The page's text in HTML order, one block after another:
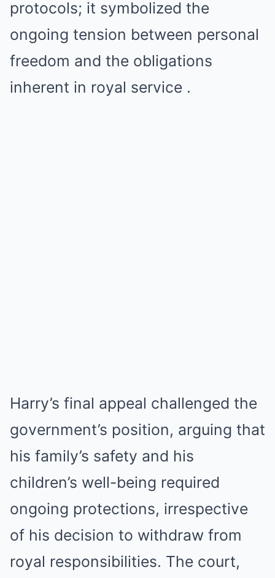
protocols; it symbolized the
ongoing tension between personal
freedom and the obligations
inherent in royal service .
Harry’s final appeal challenged the
government’s position, arguing that
his family’s safety and his
children’s well-being required
ongoing protections, irrespective
of his decision to withdraw from
royal responsibilities. The court,